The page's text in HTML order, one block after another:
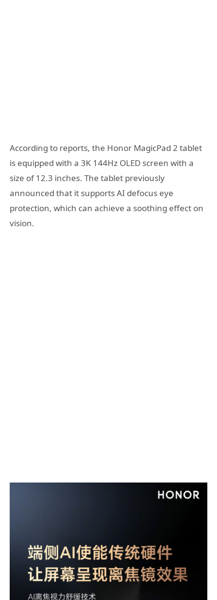
According to reports, the Honor MagicPad 2 tablet
is equipped with a 3K 144Hz OLED screen with a
size of 12.3 inches. The tablet previously
announced that it supports AI defocus eye
protection, which can achieve a soothing effect on
vision.